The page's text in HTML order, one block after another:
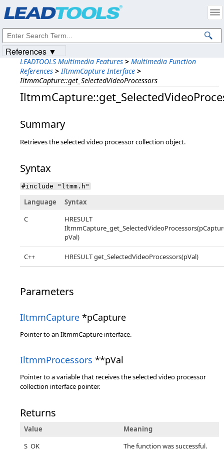
LEADTOOLS Multimedia Features > Multimedia Function
References > IltmmCapture Interface >
IltmmCapture::get_SelectedVideoProcessors
Summary
Retrieves the selected video processor collection object.
Syntax
#include "ltmm.h"
Language
Syntax
C
HRESULT
pVal)
C++ HRESULT get_SelectedVideoProcessors(pVal)
Parameters
IltmmCapture *pCapture
Pointer to an IltmmCapture interface.
IltmmProcessors **pVal
Pointer to a variable that receives the selected video processor
collection interface pointer.
Returns
Value
Meaning
S_OK
The function was successful.
References ▼
Intellectual Property Notices
© 1991-2023Apryse Sofware Corp. All Rights Reserved.